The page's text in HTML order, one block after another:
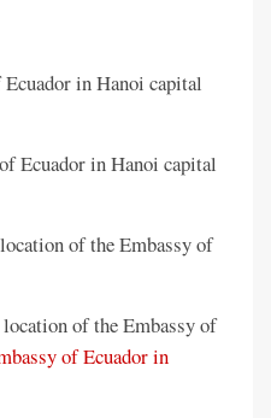
in Hanoi capital
Ecuador in Hanoi capital
of the Embassy of
of the Embassy of
of Ecuador in